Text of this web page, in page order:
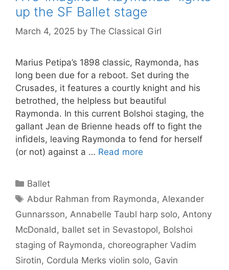
up the SF Ballet stage
March 4, 2025 by The Classical Girl
Marius Petipa’s 1898 classic, Raymonda, has
long been due for a reboot. Set during the
Crusades, it features a courtly knight and his
betrothed, the helpless but beautiful
Raymonda. In this current Bolshoi staging, the
gallant Jean de Brienne heads off to fight the
infidels, leaving Raymonda to fend for herself
(or not) against a … Read more
Categories
Ballet
Tags
Abdur Rahman from Raymonda,Alexander
Gunnarsson, Annabelle Taubl harp solo, Antony
McDonald, ballet set in Sevastopol, Bolshoi
staging of Raymonda, choreographer Vadim
Sirotin, Cordula Merks violin solo, Gavin